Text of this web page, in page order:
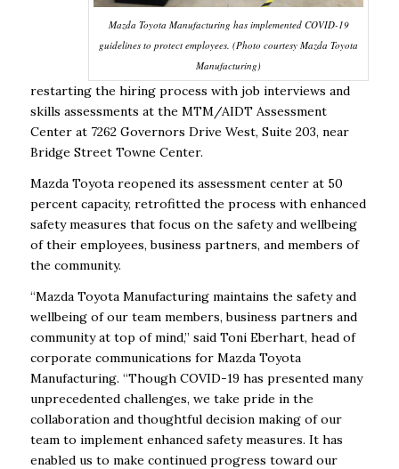
Mazda Toyota Manufacturing has implemented COVID-19
guidelines to protect employees. (Photo courtesy Mazda Toyota
Manufacturing)
restarting the hiring process with job interviews and
skills assessments at the MTM/AIDT Assessment
Center at 7262 Governors Drive West, Suite 203, near
Bridge Street Towne Center.
Mazda Toyota reopened its assessment center at 50
percent capacity, retrofitted the process with enhanced
safety measures that focus on the safety and wellbeing
of their employees, business partners, and members of
the community.
“Mazda Toyota Manufacturing maintains the safety and
wellbeing of our team members, business partners and
community at top of mind,” said Toni Eberhart, head of
corporate communications for Mazda Toyota
Manufacturing. “Though COVID-19 has presented many
unprecedented challenges, we take pride in the
collaboration and thoughtful decision making of our
team to implement enhanced safety measures. It has
enabled us to make continued progress toward our